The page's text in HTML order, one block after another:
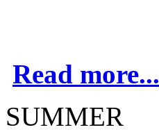
Read more...
SUMMER